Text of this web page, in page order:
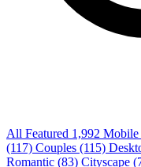
All Featured 1,992 Mobile
(117) Couples (115)
Romantic (83) Cityscape